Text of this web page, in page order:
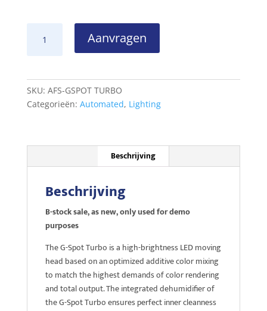
B-
stock
sale
Aanvragen
SKU: AFS-GSPOT TURBO
Categorieën: Automated, Lighting
Beschrijving
Beschrijving
B-stock sale, as new, only used for demo
purposes
The G-Spot Turbo is a high-brightness LED moving
head based on an optimized additive color mixing
to match the highest demands of color rendering
and total output. The integrated dehumidifier of
the G-Spot Turbo ensures perfect inner cleanness